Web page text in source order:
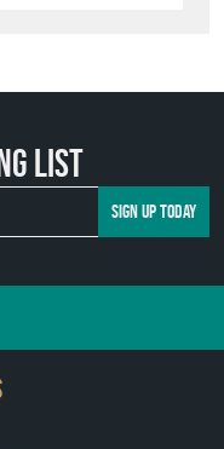
list
SIGN UP TODAY